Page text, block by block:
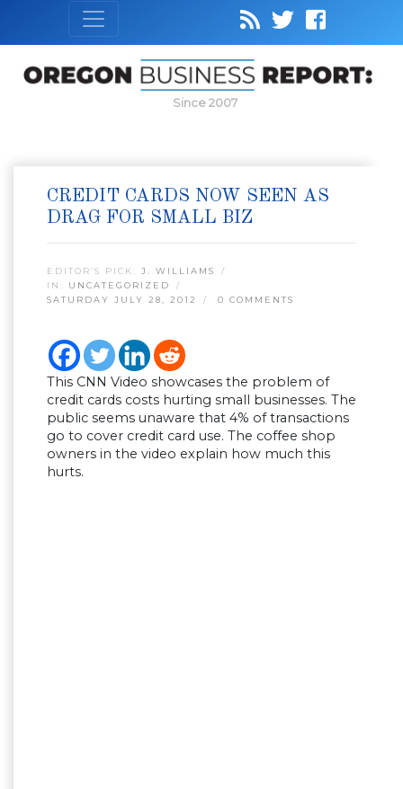
Since 2007
CREDIT CARDS NOW SEEN AS
DRAG FOR SMALL BIZ
EDITOR’S PICK: J. WILLIAMS
IN: UNCATEGORIZED
SATURDAY JULY 28, 2012
0 COMMENTS
This CNN Video showcases the problem of
credit cards costs hurting small businesses. The
public seems unaware that 4% of transactions
go to cover credit card use. The coffee shop
owners in the video explain how much this
hurts.